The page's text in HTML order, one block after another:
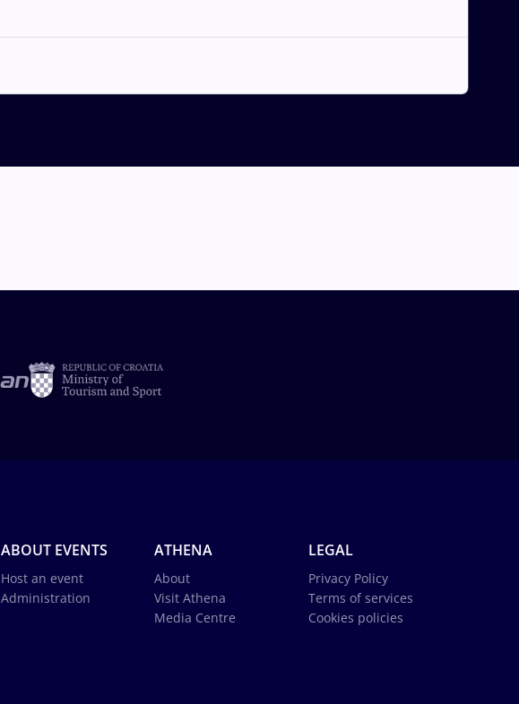
ABOUT EVENTS
Host an event
Administration
ATHENA
About
Visit Athena
Media Centre
LEGAL
Privacy Policy
Terms of services
Cookies policies